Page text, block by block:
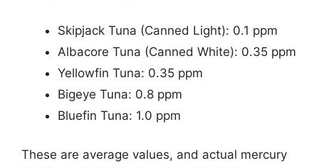
Skipjack Tuna (Canned Light): 0.1 ppm
Albacore Tuna (Canned White): 0.35 ppm
Yellowfin Tuna: 0.35 ppm
Bigeye Tuna: 0.8 ppm
Bluefin Tuna: 1.0 ppm
These are average values, and actual mercury